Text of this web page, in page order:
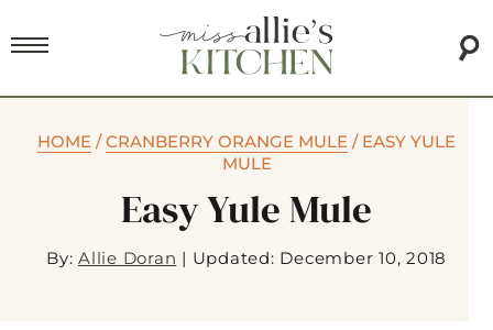
HOME /CRANBERRY ORANGE MULE / EASY YULE
MULE
Easy Yule Mule
By: Allie Doran | Updated: December 10, 2018